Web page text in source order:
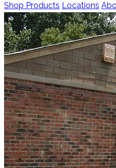
Shop Products Locations